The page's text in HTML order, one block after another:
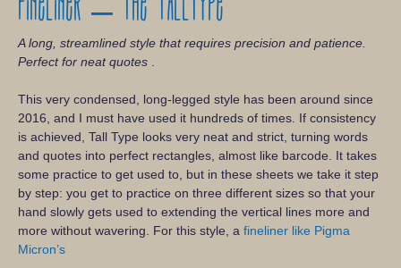
Fineliner – The Talltype
A long, streamlined style that requires precision and patience.
Perfect for neat quotes
This very condensed, long-legged style has been around since
2016, and I must have used it hundreds of times. If consistency
is achieved, Tall Type looks very neat and strict, turning words
and quotes into perfect rectangles, almost like barcode. It takes
some practice to get used to, but in these sheets we take it step
by step: you get to practice on three different sizes so that your
hand slowly gets used to extending the vertical lines more and
more without wavering. For this style, a fineliner like Pigma
Micron’s